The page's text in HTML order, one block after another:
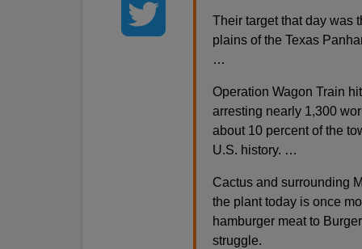
Their target that day was
plains of the Texas
…
Operation Wagon Train
arresting nearly 1,300
about 10 percent of the
U.S. history. …
Cactus and surrounding
the plant today is once
hamburger meat to
struggle.